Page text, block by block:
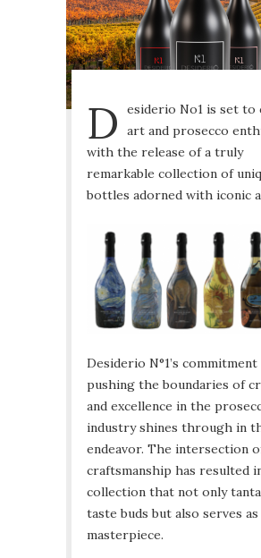
D
esiderio No1 is set to
art and prosecco
with the release of a truly
remarkable collection of
bottles adorned with iconic
Desiderio N°1’s
pushing the boundaries of
and excellence in the
industry shines through in
endeavor. The intersection
craftsmanship has resulted
collection that not only
taste buds but also serves as
masterpiece.